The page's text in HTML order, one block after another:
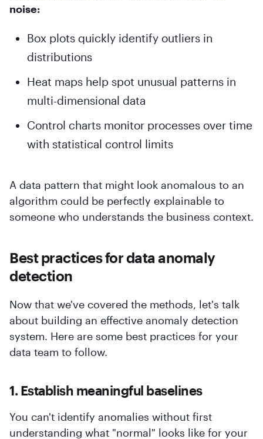
noise:
Box plots quickly identify outliers in
distributions
Heat maps help spot unusual patterns in
multi-dimensional data
Control charts monitor processes over time
with statistical control limits
A data pattern that might look anomalous to an
algorithm could be perfectly explainable to
someone who understands the business context.
Best practices for data anomaly
detection
Now that we've covered the methods, let's talk
about building an effective anomaly detection
system. Here are some best practices for your
data team to follow.
1. Establish meaningful baselines
You can't identify anomalies without first
understanding what "normal" looks like for your